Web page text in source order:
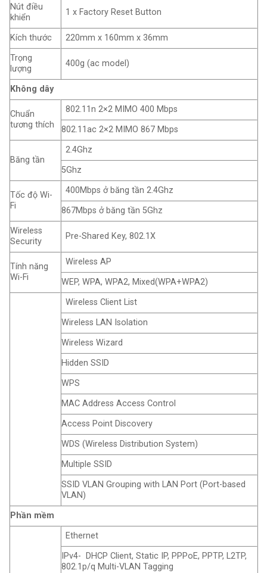
Nút điều
khiển
1 x Factory Reset Button
Kích thước
220mm x 160mm x 36mm
Trọng
lượng
400g (ac model)
Không dây
Chuẩn
tương thích
802.11n 2×2 MIMO 400 Mbps
802.11ac 2×2 MIMO 867 Mbps
Băng tần
2.4Ghz
5Ghz
Tốc độ Wi-
Fi
400Mbps ở băng tần 2.4Ghz
867Mbps ở băng tần 5Ghz
Wireless
Security
Pre-Shared Key, 802.1X
Tính năng
Wi-Fi
Wireless AP
WEP, WPA, WPA2, Mixed(WPA+WPA2)
Wireless Client List
Wireless LAN Isolation
Wireless Wizard
Hidden SSID
WPS
MAC Address Access Control
Access Point Discovery
WDS (Wireless Distribution System)
Multiple SSID
SSID VLAN Grouping with LAN Port (Port-based
VLAN)
Phần mềm
Ethernet
IPv4- DHCP Client, Static IP, PPPoE, PPTP, L2TP,
802.1p/q Multi-VLAN Tagging